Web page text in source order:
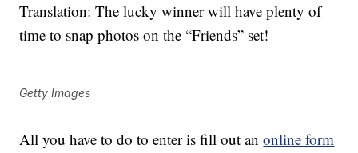
Translation: The lucky winner will have plenty of
time to snap photos on the “Friends” set!
Getty Images
All you have to do to enter is fill out anonline form